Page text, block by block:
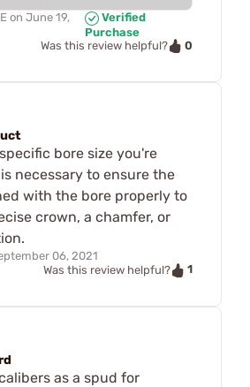
on June 19,
Verified
Purchase
Was this review helpful?
0
bore size you're
necessary to ensure the
with the bore properly to
crown, a chamfer, or
06, 2021
Was this review helpful?
1
as a spud for